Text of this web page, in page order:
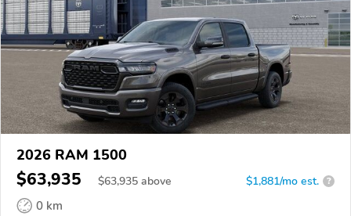
2026 RAM 1500
$63,935 $63,935 above $1,881/mo est. ?
0 km